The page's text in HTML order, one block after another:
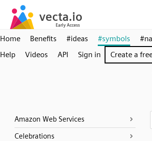
Home Benefits #ideas #symbols
Help
Videos API Sign in Create a
Amazon Web Services
Celebrations